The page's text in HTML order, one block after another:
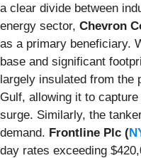
a clear divide between
energy sector, Chevron
as a primary beneficiary.
base and significant
largely insulated from the
Gulf, allowing it to
surge. Similarly, the
demand. Frontline Plc (
day rates exceeding